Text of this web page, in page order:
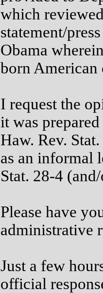
which
statement/
Obama
born American
I request the
it was
Haw. Rev.
as an informal
Stat. 28-4
Please have
administrative
Just a few
official